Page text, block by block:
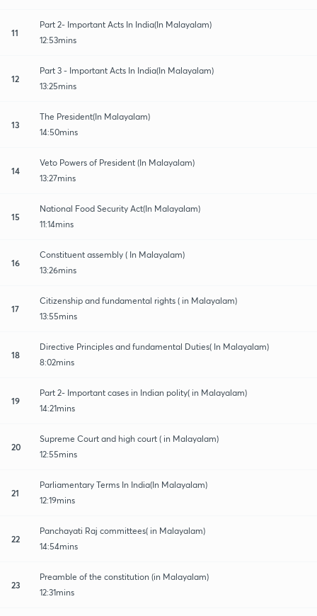
11
Part 2- Important Acts In India(In Malayalam)
12:53mins
12
Part 3 - Important Acts In India(In Malayalam)
13:25mins
13
The President(In Malayalam)
14:50mins
14
Veto Powers of President (In Malayalam)
13:27mins
15
National Food Security Act(In Malayalam)
11:14mins
16
Constituent assembly ( In Malayalam)
13:26mins
17
Citizenship and fundamental rights ( in Malayalam)
13:55mins
18
Directive Principles and fundamental Duties( In Malayalam)
8:02mins
19
Part 2- Important cases in Indian polity( in Malayalam)
14:21mins
20
Supreme Court and high court ( in Malayalam)
12:55mins
21
Parliamentary Terms In India(In Malayalam)
12:19mins
22
Panchayati Raj committees( in Malayalam)
14:54mins
23
Preamble of the constitution (in Malayalam)
12:31mins